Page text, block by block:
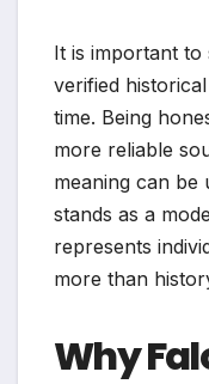
It is important to
verified
time. Being
more reliable
meaning can be
stands as a
represents
more than
Why